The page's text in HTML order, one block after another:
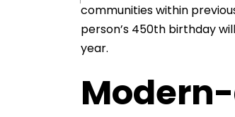
communities within
person’s 450th birthday
year.